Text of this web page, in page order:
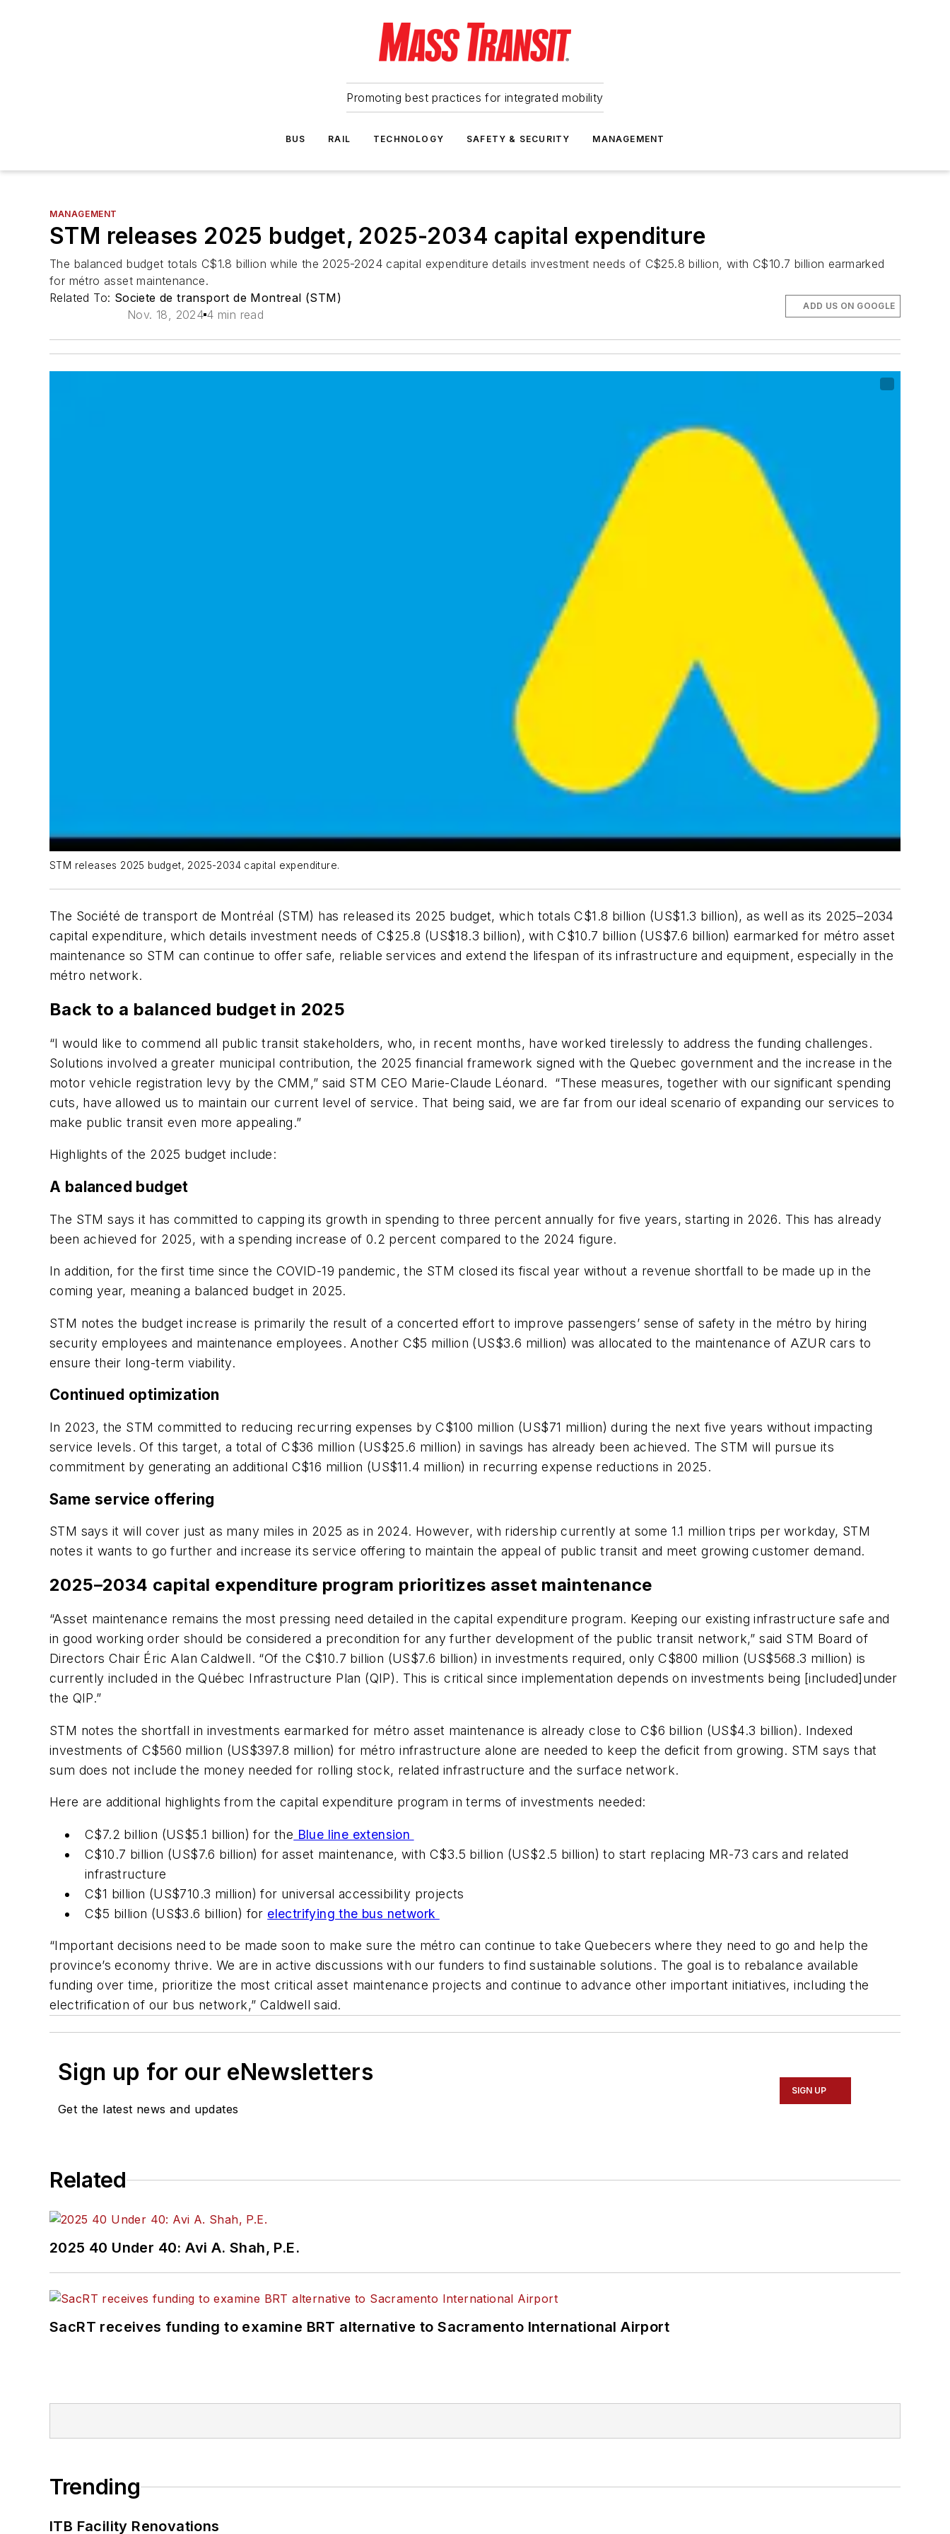
Promoting best practices for integrated mobility
BUS RAIL TECHNOLOGY SAFETY & SECURITY MANAGEMENT
MANAGEMENT
STM releases 2025 budget, 2025-2034 capital expenditure
The balanced budget totals C$1.8 billion while the 2025-2024 capital expenditure details investment needs of C$25.8 billion, with C$10.7 billion earmarked
for métro asset maintenance.
Related To: Societe de transport de Montreal (STM)
Nov. 18, 2024 4 min read
ADD US ON GOOGLE
STM releases 2025 budget, 2025-2034 capital expenditure.
The Société de transport de Montréal (STM) has released its 2025 budget, which totals C$1.8 billion (US$1.3 billion), as well as its 2025–2034
capital expenditure, which details investment needs of C$25.8 (US$18.3 billion), with C$10.7 billion (US$7.6 billion) earmarked for métro asset
maintenance so STM can continue to offer safe, reliable services and extend the lifespan of its infrastructure and equipment, especially in the
métro network.
Back to a balanced budget in 2025
“I would like to commend all public transit stakeholders, who, in recent months, have worked tirelessly to address the funding challenges.
Solutions involved a greater municipal contribution, the 2025 financial framework signed with the Quebec government and the increase in the
motor vehicle registration levy by the CMM,” said STM CEO Marie-Claude Léonard. “These measures, together with our significant spending
cuts, have allowed us to maintain our current level of service. That being said, we are far from our ideal scenario of expanding our services to
make public transit even more appealing.”
Highlights of the 2025 budget include:
A balanced budget
The STM says it has committed to capping its growth in spending to three percent annually for five years, starting in 2026. This has already
been achieved for 2025, with a spending increase of 0.2 percent compared to the 2024 figure.
In addition, for the first time since the COVID-19 pandemic, the STM closed its fiscal year without a revenue shortfall to be made up in the
coming year, meaning a balanced budget in 2025.
STM notes the budget increase is primarily the result of a concerted effort to improve passengers’ sense of safety in the métro by hiring
security employees and maintenance employees. Another C$5 million (US$3.6 million) was allocated to the maintenance of AZUR cars to
ensure their long-term viability.
Continued optimization
In 2023, the STM committed to reducing recurring expenses by C$100 million (US$71 million) during the next five years without impacting
service levels. Of this target, a total of C$36 million (US$25.6 million) in savings has already been achieved. The STM will pursue its
commitment by generating an additional C$16 million (US$11.4 million) in recurring expense reductions in 2025.
Same service offering
STM says it will cover just as many miles in 2025 as in 2024. However, with ridership currently at some 1.1 million trips per workday, STM
notes it wants to go further and increase its service offering to maintain the appeal of public transit and meet growing customer demand.
2025–2034 capital expenditure program prioritizes asset maintenance
“Asset maintenance remains the most pressing need detailed in the capital expenditure program. Keeping our existing infrastructure safe and
in good working order should be considered a precondition for any further development of the public transit network,” said STM Board of
Directors Chair Éric Alan Caldwell. “Of the C$10.7 billion (US$7.6 billion) in investments required, only C$800 million (US$568.3 million) is
currently included in the Québec Infrastructure Plan (QIP). This is critical since implementation depends on investments being [included]under
the QIP.”
STM notes the shortfall in investments earmarked for métro asset maintenance is already close to C$6 billion (US$4.3 billion). Indexed
investments of C$560 million (US$397.8 million) for métro infrastructure alone are needed to keep the deficit from growing. STM says that
sum does not include the money needed for rolling stock, related infrastructure and the surface network.
Here are additional highlights from the capital expenditure program in terms of investments needed:
C$7.2 billion (US$5.1 billion) for the Blue line extension
C$10.7 billion (US$7.6 billion) for asset maintenance, with C$3.5 billion (US$2.5 billion) to start replacing MR-73 cars and related
infrastructure
C$1 billion (US$710.3 million) for universal accessibility projects
C$5 billion (US$3.6 billion) for electrifying the bus network
“Important decisions need to be made soon to make sure the métro can continue to take Quebecers where they need to go and help the
province’s economy thrive. We are in active discussions with our funders to find sustainable solutions. The goal is to rebalance available
funding over time, prioritize the most critical asset maintenance projects and continue to advance other important initiatives, including the
electrification of our bus network,” Caldwell said.
Sign up for our eNewsletters
Get the latest news and updates
SIGN UP
Related
2025 40 Under 40: Avi A. Shah, P.E.
SacRT receives funding to examine BRT alternative to Sacramento International Airport
Trending
ITB Facility Renovations